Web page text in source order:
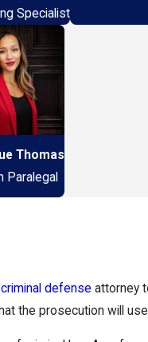
Specialist
Thomas
Paralegal
criminal defense attorney
the prosecution will